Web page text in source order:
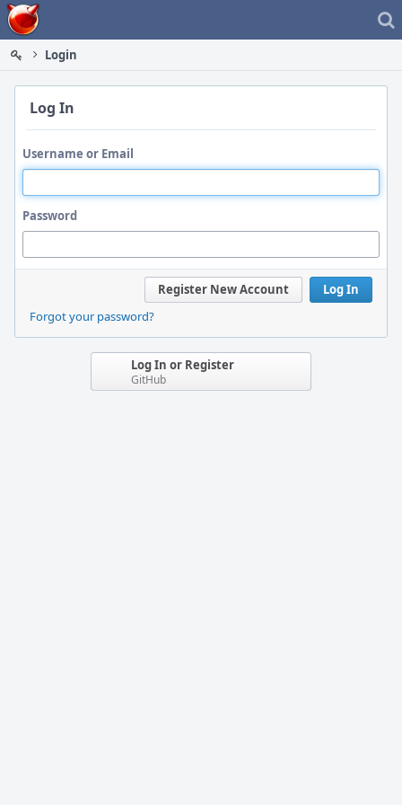
Home
Login
Log In
Username or Email
Password
Log In
Register New Account
Forgot your password?
Log In or Register
GitHub